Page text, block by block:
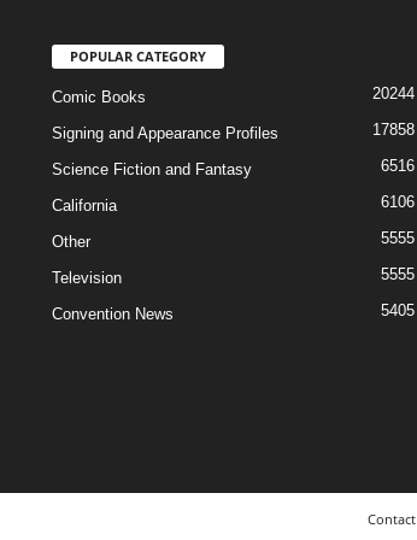
POPULAR CATEGORY
Comic Books 20244
Signing and Appearance Profiles 17858
Science Fiction and Fantasy 6516
California 6106
Other 5555
Television 5555
Convention News 5405
Contact